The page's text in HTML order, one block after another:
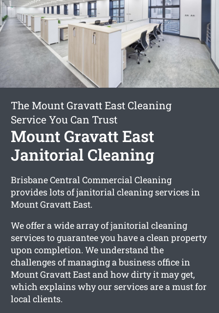
The Mount Gravatt East Cleaning
Service You Can Trust
Mount Gravatt East
Janitorial Cleaning
Brisbane Central Commercial Cleaning
provides lots of janitorial cleaning services in
Mount Gravatt East.
We offer a wide array of janitorial cleaning
services to guarantee you have a clean property
upon completion. We understand the
challenges of managing a business office in
Mount Gravatt East and how dirty it may get,
which explains why our services are a must for
local clients.